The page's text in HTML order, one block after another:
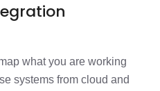
what you are working
systems from cloud and